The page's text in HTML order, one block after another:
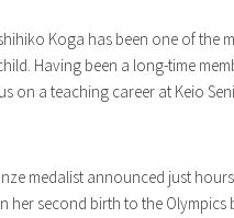
Koga has been one of the
Having been a long-time
on a teaching career at Keio
medalist announced just
second birth to the Olympics